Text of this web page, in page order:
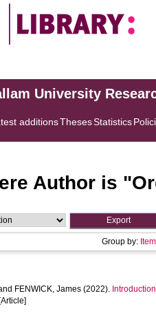
University
additionsThesesStatistics
Author is "
Group by:
FENWICK, James (2022).